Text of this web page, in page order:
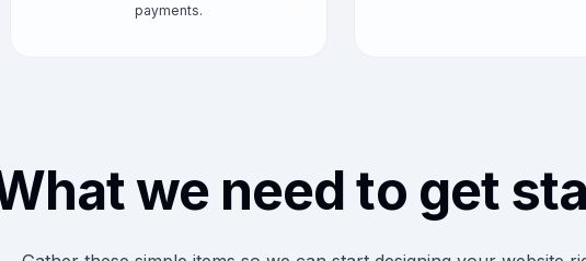
payments.
we need to get